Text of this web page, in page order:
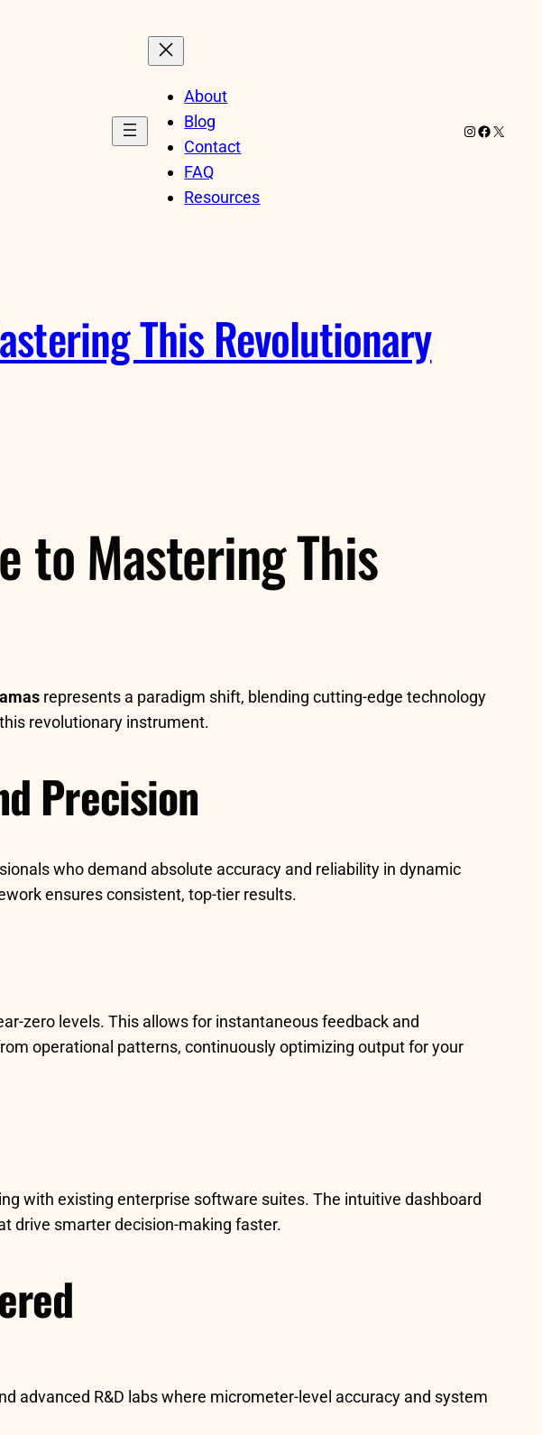
About
Blog
Contact
FAQ
Resources
Instagram
Facebook
X
This Revolutionary
to Mastering This
represents a paradigm shift, blending cutting-edge technology
revolutionary instrument.
Precision
who demand absolute accuracy and reliability in dynamic
ensures consistent, top-tier results.
zero levels. This allows for instantaneous feedback and
operational patterns, continuously optimizing output for your
with existing enterprise software suites. The intuitive dashboard
drive smarter decision-making faster.
advanced R&D labs where micrometer-level accuracy and system